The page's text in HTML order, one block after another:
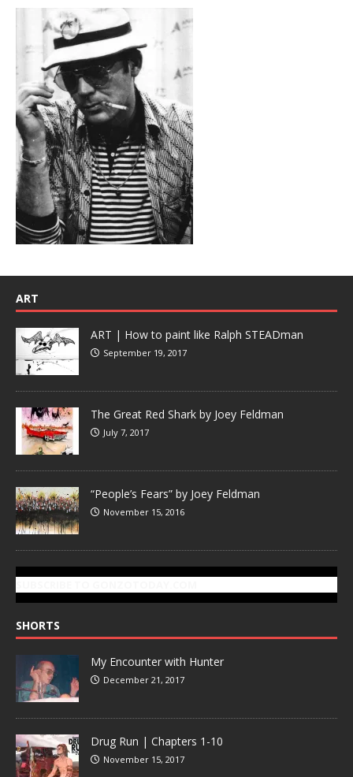
ART
ART | How to paint like Ralph STEADman
September 19, 2017
The Great Red Shark by Joey Feldman
July 7, 2017
“People’s Fears” by Joey Feldman
November 15, 2016
SHORTS
My Encounter with Hunter
December 21, 2017
Drug Run | Chapters 1-10
November 15, 2017